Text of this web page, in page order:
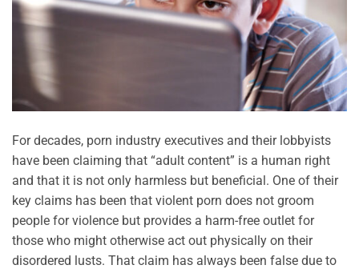
For decades, porn industry executives and their lobbyists
have been claiming that “adult content” is a human right
and that it is not only harmless but beneficial. One of their
key claims has been that violent porn does not groom
people for violence but provides a harm-free outlet for
those who might otherwise act out physically on their
disordered lusts. That claim has always been false due to